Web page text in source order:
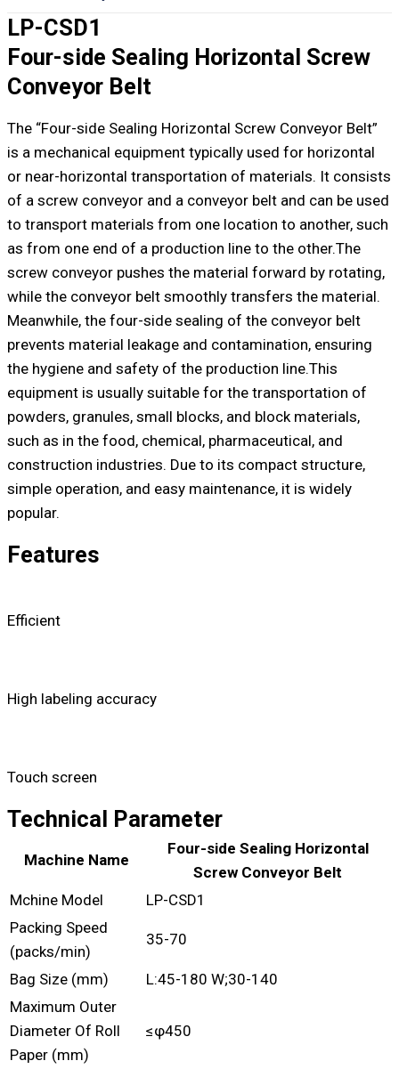
LP-CSD1
Four-side Sealing Horizontal Screw
Conveyor Belt
The “Four-side Sealing Horizontal Screw Conveyor Belt”
is a mechanical equipment typically used for horizontal
or near-horizontal transportation of materials. It consists
of a screw conveyor and a conveyor belt and can be used
to transport materials from one location to another, such
as from one end of a production line to the other.The
screw conveyor pushes the material forward by rotating,
while the conveyor belt smoothly transfers the material.
Meanwhile, the four-side sealing of the conveyor belt
prevents material leakage and contamination, ensuring
the hygiene and safety of the production line.This
equipment is usually suitable for the transportation of
powders, granules, small blocks, and block materials,
such as in the food, chemical, pharmaceutical, and
construction industries. Due to its compact structure,
simple operation, and easy maintenance, it is widely
popular.
Features
Efficient
High labeling accuracy
Touch screen
Technical Parameter
Machine Name
Four-side Sealing Horizontal
Screw Conveyor Belt
Mchine Model
LP-CSD1
Packing Speed
(packs/min)
35-70
Bag Size (mm)
L:45-180 W;30-140
Maximum Outer
Diameter Of Roll
Paper (mm)
≤φ450